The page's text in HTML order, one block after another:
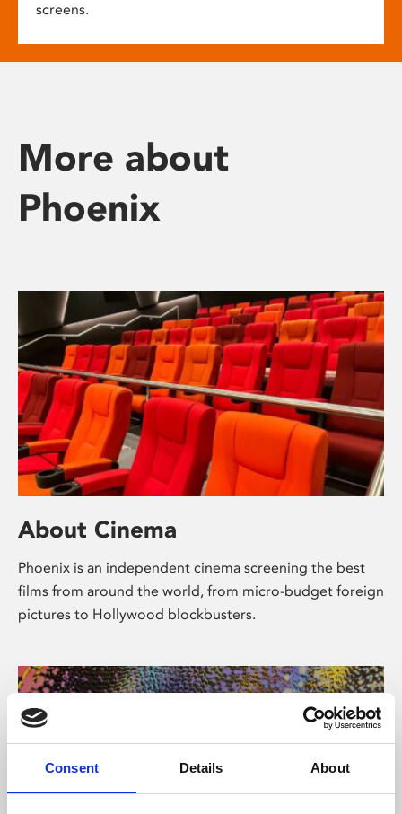
Consent Details About
screens.
More about
Phoenix
About Cinema
Phoenix is an independent cinema screening the best
films from around the world, from micro-budget foreign
pictures to Hollywood blockbusters.